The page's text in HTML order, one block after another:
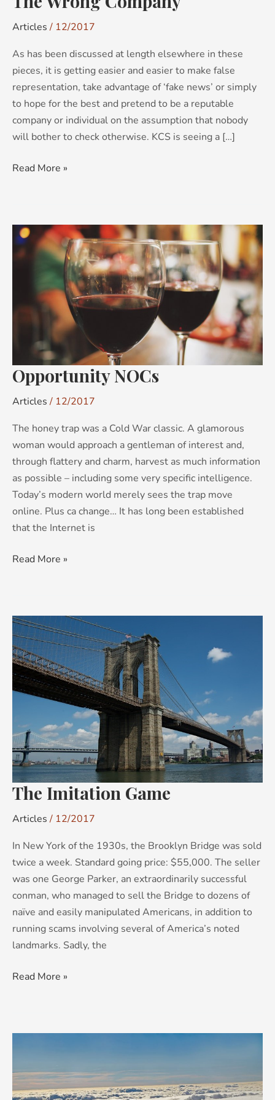
Articles / 12/2017
As has been discussed at length elsewhere in these
pieces, it is getting easier and easier to make false
representation, take advantage of ‘fake news’ or simply
to hope for the best and pretend to be a reputable
company or individual on the assumption that nobody
will bother to check otherwise. KCS is seeing a […]
Read More »
Opportunity NOCs
Articles / 12/2017
The honey trap was a Cold War classic. A glamorous
woman would approach a gentleman of interest and,
through flattery and charm, harvest as much information
as possible – including some very specific intelligence.
Today’s modern world merely sees the trap move
online. Plus ca change… It has long been established
that the Internet is
Opportunity
NOCs
Read More »
The Imitation Game
Articles / 12/2017
In New York of the 1930s, the Brooklyn Bridge was sold
twice a week. Standard going price: $55,000. The seller
was one George Parker, an extraordinarily successful
conman, who managed to sell the Bridge to dozens of
naïve and easily manipulated Americans, in addition to
running scams involving several of America’s noted
landmarks. Sadly, the
The
Imitation
Game
Read More »
The
Dangers